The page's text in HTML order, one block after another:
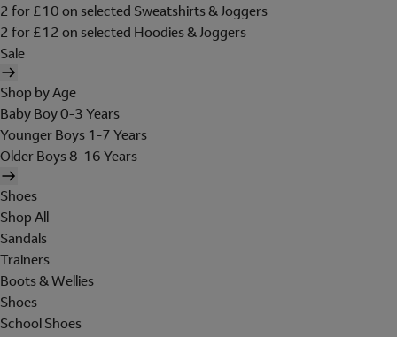
2 for £10 on selected Sweatshirts & Joggers
2 for £12 on selected Hoodies & Joggers
Sale
Shop by Age
Baby Boy 0-3 Years
Younger Boys 1-7 Years
Older Boys 8-16 Years
Shoes
Shop All
Sandals
Trainers
Boots & Wellies
Shoes
School Shoes